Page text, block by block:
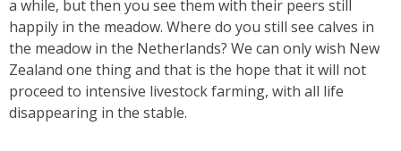
a while, but then you see them with their peers still
happily in the meadow. Where do you still see calves in
the meadow in the Netherlands? We can only wish New
Zealand one thing and that is the hope that it will not
proceed to intensive livestock farming, with all life
disappearing in the stable.